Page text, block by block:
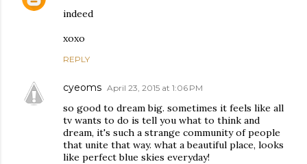
indeed
xoxo
REPLY
cyeoms April 23, 2015 at 1:06 PM
so good to dream big. sometimes it feels like all
tv wants to do is tell you what to think and
dream, it's such a strange community of people
that unite that way. what a beautiful place, looks
like perfect blue skies everyday!